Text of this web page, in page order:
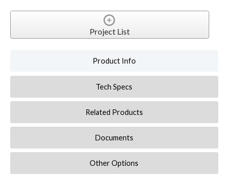
Project List
Product Info
Tech Specs
Related Products
Documents
Other Options